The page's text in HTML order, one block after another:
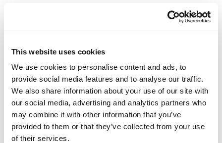
This website uses cookies
We use cookies to personalise content and ads, to
provide social media features and to analyse our traffic.
We also share information about your use of our site with
our social media, advertising and analytics partners who
may combine it with other information that you’ve
provided to them or that they’ve collected from your use
of their services.
TOOLS & LINKS:
Clinton Keith –Agile Game Development with
SCRUM
Travis Bradberry, Jean Greaves –Emotional
Intelligence 2.0
Susan Jeffers –Feel the Fear …and Do It
Anyway
Kim Scott –Radical Candor